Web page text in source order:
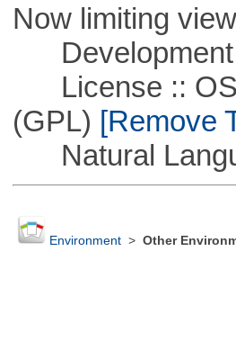
Now limiting
Development
License :: OSI
(GPL) [Remove
Natural
Environment> Other